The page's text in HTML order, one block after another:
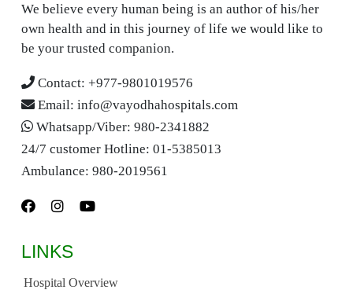
We believe every human being is an author of his/her
own health and in this journey of life we would like to
be your trusted companion.
Contact: +977-9801019576
Email: info@vayodhahospitals.com
Whatsapp/Viber: 980-2341882
24/7 customer Hotline: 01-5385013
Ambulance: 980-2019561
LINKS
Hospital Overview